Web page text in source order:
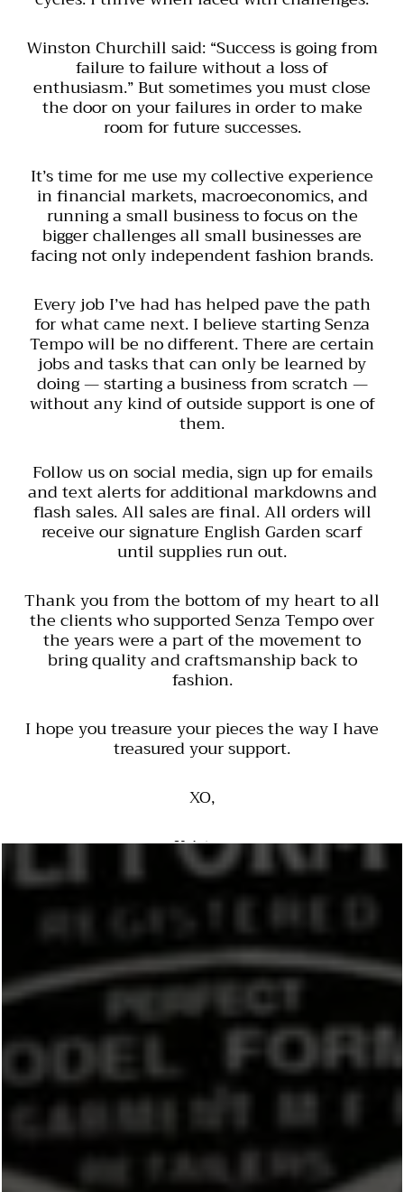
Winston Churchill said: “Success is going from
failure to failure without a loss of
enthusiasm.” But sometimes you must close
the door on your failures in order to make
room for future successes.
It’s time for me use my collective experience
in financial markets, macroeconomics, and
running a small business to focus on the
bigger challenges all small businesses are
facing not only independent fashion brands.
Every job I’ve had has helped pave the path
for what came next. I believe starting Senza
Tempo will be no different. There are certain
jobs and tasks that can only be learned by
doing — starting a business from scratch —
without any kind of outside support is one of
them.
Follow us on social media, sign up for emails
and text alerts for additional markdowns and
flash sales. All sales are final. All orders will
receive our signature English Garden scarf
until supplies run out.
Thank you from the bottom of my heart to all
the clients who supported Senza Tempo over
the years were a part of the movement to
bring quality and craftsmanship back to
fashion.
I hope you treasure your pieces the way I have
treasured your support.
XO,
Kristen